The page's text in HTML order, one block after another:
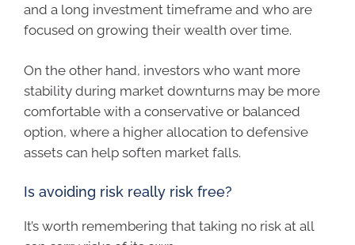
and a long investment timeframe and who are
focused on growing their wealth over time.
On the other hand, investors who want more
stability during market downturns may be more
comfortable with a conservative or balanced
option, where a higher allocation to defensive
assets can help soften market falls.
Is avoiding risk really risk free?
It’s worth remembering that taking no risk at all